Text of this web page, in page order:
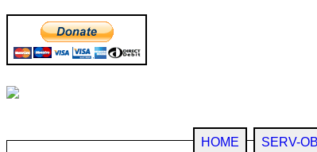
HOME SERV-